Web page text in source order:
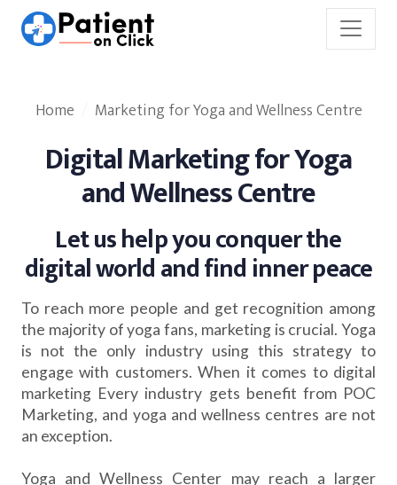
Home Marketing for Yoga and Wellness Centre
Digital Marketing for Yoga
and Wellness Centre
Let us help you conquer the
digital world and find inner peace
To reach more people and get recognition among
the majority of yoga fans, marketing is crucial. Yoga
is not the only industry using this strategy to
engage with customers. When it comes to digital
marketing Every industry gets benefit from POC
Marketing, and yoga and wellness centres are not
an exception.
Yoga and Wellness Center may reach a larger